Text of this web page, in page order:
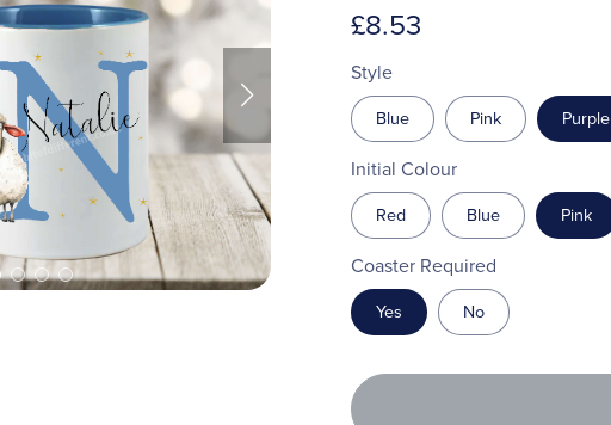
£8.53
Style
Blue Pink Purple
Initial Colour
Red Blue Pink
Coaster Required
Yes No